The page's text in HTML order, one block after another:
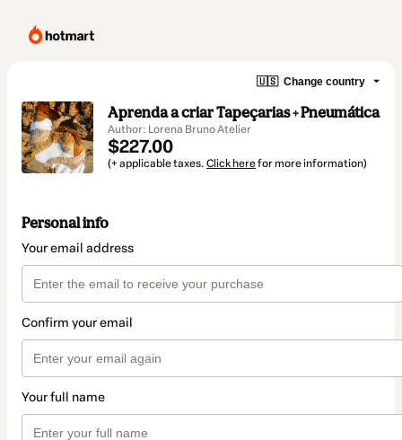
🇺🇸 Change country
Aprenda a criar Tapeçarias + Pneumática
Author: Lorena Bruno Atelier
$227.00
(+ applicable taxes. Click herefor more information)
Personal info
Your email address
Confirm your email
Your full name